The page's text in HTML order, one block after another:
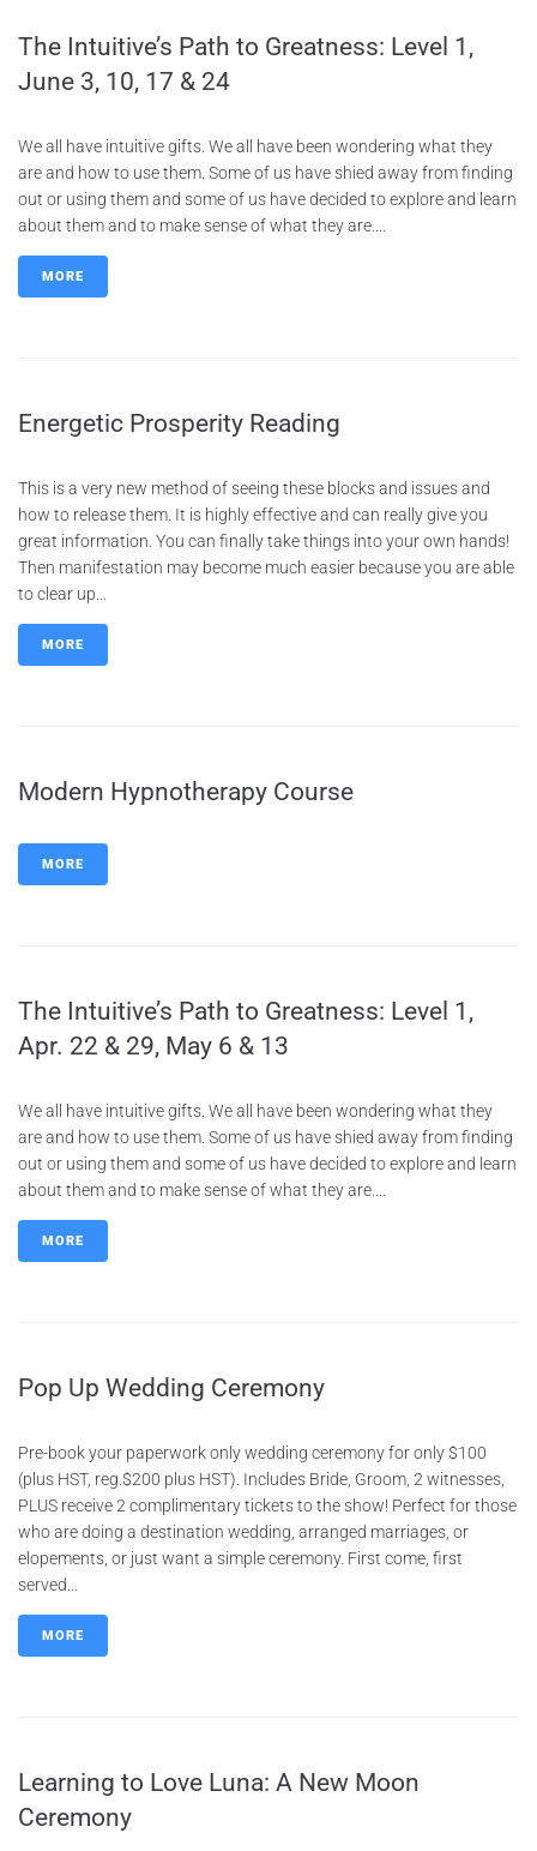
The Intuitive’s Path to Greatness: Level 1,
June 3, 10, 17 & 24
We all have intuitive gifts. We all have been wondering what they
are and how to use them. Some of us have shied away from finding
out or using them and some of us have decided to explore and learn
about them and to make sense of what they are....
MORE
Energetic Prosperity Reading
This is a very new method of seeing these blocks and issues and
how to release them. It is highly effective and can really give you
great information. You can finally take things into your own hands!
Then manifestation may become much easier because you are able
to clear up...
MORE
Modern Hypnotherapy Course
MORE
The Intuitive’s Path to Greatness: Level 1,
Apr. 22 & 29, May 6 & 13
We all have intuitive gifts. We all have been wondering what they
are and how to use them. Some of us have shied away from finding
out or using them and some of us have decided to explore and learn
about them and to make sense of what they are....
MORE
Pop Up Wedding Ceremony
Pre-book your paperwork only wedding ceremony for only $100
(plus HST, reg.$200 plus HST). Includes Bride, Groom, 2 witnesses,
PLUS receive 2 complimentary tickets to the show! Perfect for those
who are doing a destination wedding, arranged marriages, or
elopements, or just want a simple ceremony. First come, first
served...
MORE
Learning to Love Luna: A New Moon
Ceremony